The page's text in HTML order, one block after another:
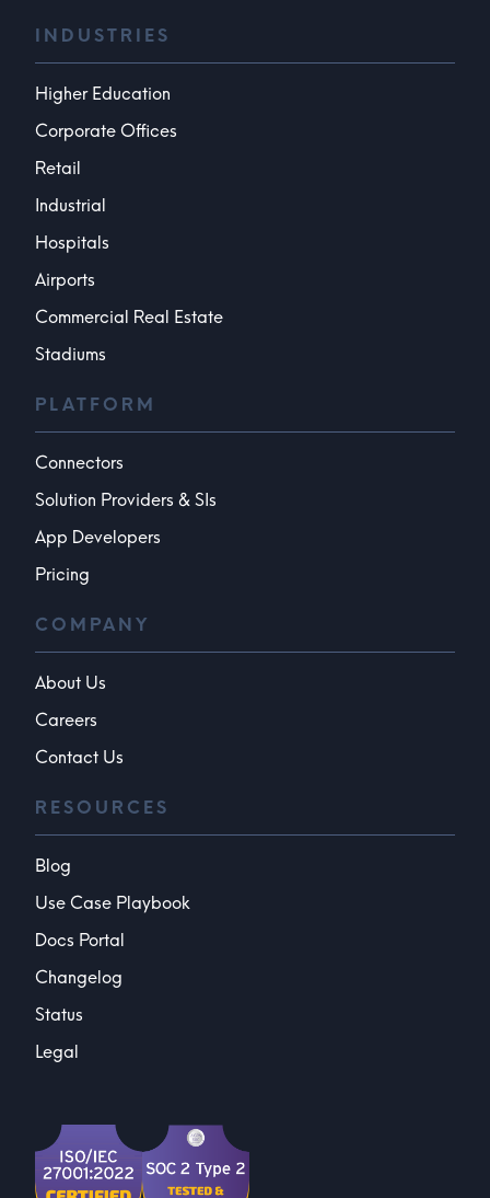
INDUSTRIES
Higher Education
Corporate Offices
Retail
Industrial
Hospitals
Airports
Commercial Real Estate
Stadiums
PLATFORM
Connectors
Solution Providers & SIs
App Developers
Pricing
COMPANY
About Us
Careers
Contact Us
RESOURCES
Blog
Use Case Playbook
Docs Portal
Changelog
Status
Legal